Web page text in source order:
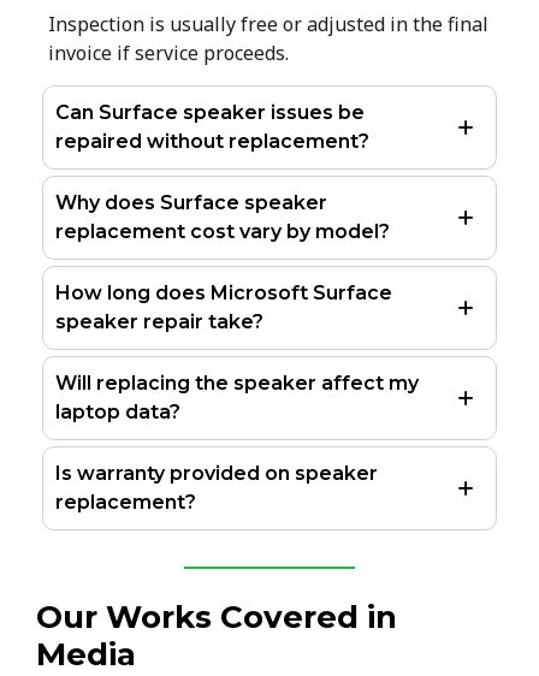
Inspection is usually free or adjusted in the final
invoice if service proceeds.
Can Surface speaker issues be
repaired without replacement?
Why does Surface speaker
replacement cost vary by model?
How long does Microsoft Surface
speaker repair take?
Will replacing the speaker affect my
laptop data?
Is warranty provided on speaker
replacement?
Our Works Covered in
Media